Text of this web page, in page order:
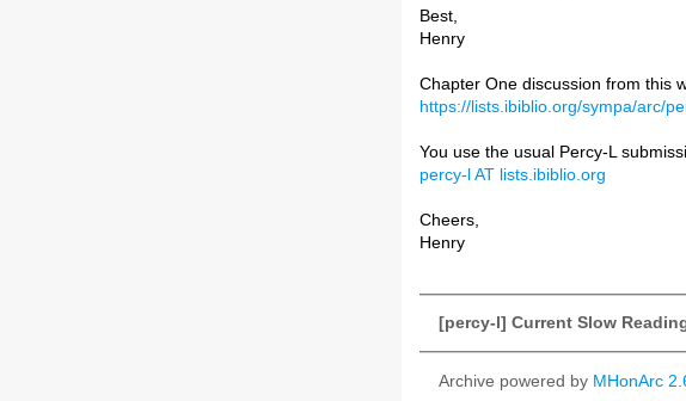
Best,
Henry
Chapter One discussion from this
https://lists.ibiblio.org/sympa/arc/
You use the usual Percy-L
percy-l AT lists.ibiblio.org
Cheers,
Henry
[percy-l] Current Slow
Archive powered by MHonArc